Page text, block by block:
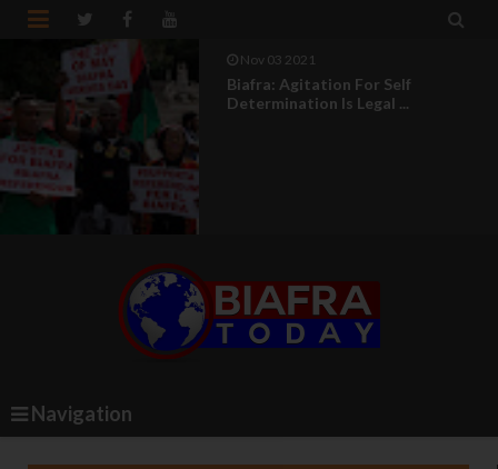
 
Nov 03 2021
Biafra: Agitation For Self
Determination Is Legal ...
Navigation